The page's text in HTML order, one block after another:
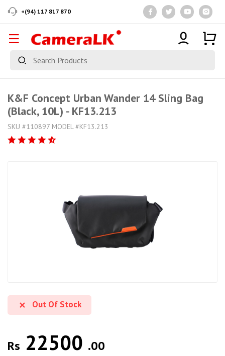
+(94) 117 817 870
K&F Concept Urban Wander 14 Sling Bag
(Black, 10L) - KF13.213
SKU #110897 MODEL #KF13.213
Out Of Stock
Rs 22500 .00